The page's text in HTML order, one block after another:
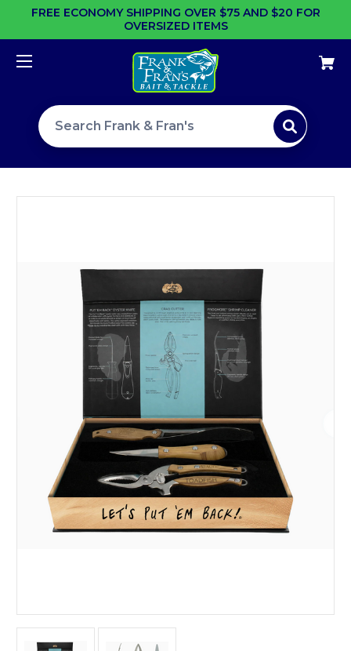
FREE ECONOMY SHIPPING OVER $75 AND $20 FOR
OVERSIZED ITEMS
Search site